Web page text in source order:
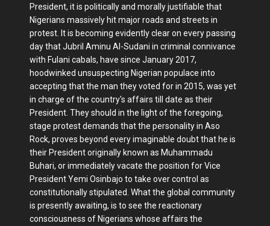
President, it is politically and morally justifiable that
Nigerians massively hit major roads and streets in
protest. It is becoming evidently clear on every passing
day that Jubril Aminu Al-Sudani in criminal connivance
with Fulani cabals, have since January 2017,
hoodwinked unsuspecting Nigerian populace into
accepting that the man they voted for in 2015, was yet
in charge of the country's affairs till date as their
President. They should in the light of the foregoing,
stage protest demands that the personality in Aso
Rock, proves beyond every imaginable doubt that he is
their President originally known as Muhammadu
Buhari, or immediately vacate the position for Vice
President Yemi Osinbajo to take over control as
constitutionally stipulated. What the global community
is presently awaiting, is to see the reactionary
consciousness of Nigerians whose affairs the